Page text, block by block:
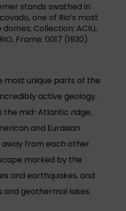
stands swathed in
one of Rio’s most
Collection: ACIU,
Frame: 0017 (1930)
most unique parts of the
active geology.
the mid-Atlantic ridge,
and Eurasian
from each other.
marked by the
and earthquakes, and
and geothermal lakes.